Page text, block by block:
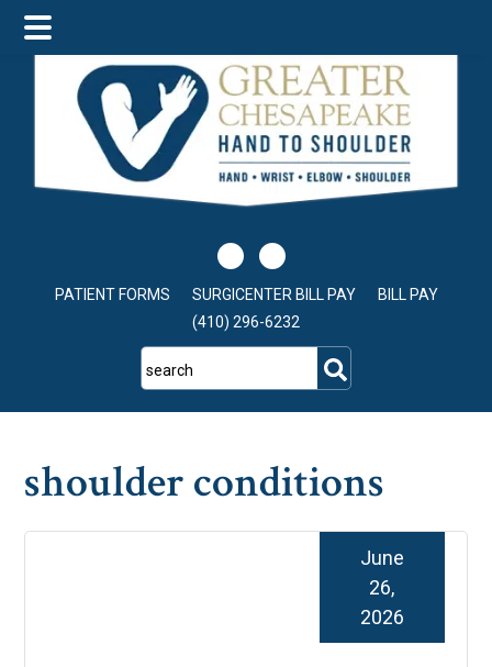
main
content
primary
sidebar
footer
PATIENT FORMS SURGICENTER BILL PAY
BILL PAY
(410) 296-6232
search
shoulder conditions
June
26,
2026